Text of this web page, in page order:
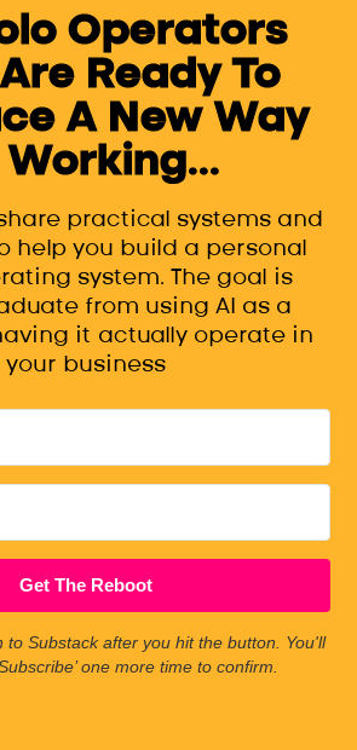
Operators
Ready To
A New Way
practical systems and
help you build a personal
system. The goal is
from using AI as a
it actually operate in
your business
Get The Reboot
to Substack after you hit the button. You'll
one more time to confirm.